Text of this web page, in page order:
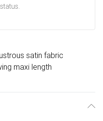
satin fabric
maxi length